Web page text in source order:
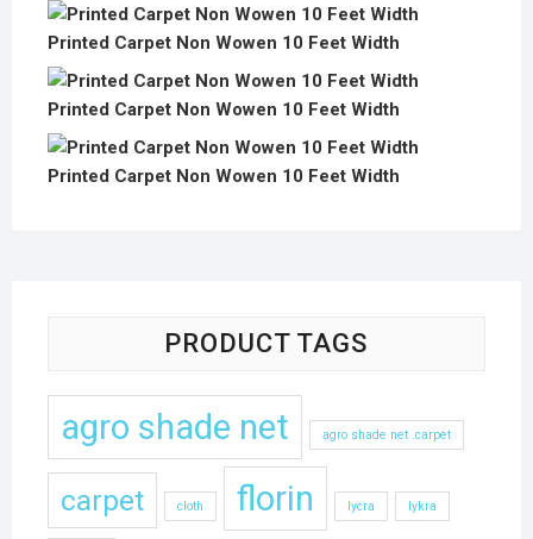
Printed Carpet Non Wowen 10 Feet Width
Printed Carpet Non Wowen 10 Feet Width
Printed Carpet Non Wowen 10 Feet Width
PRODUCT TAGS
agro shade net agro shade net .carpet
carpet cloth florin lycra lykra